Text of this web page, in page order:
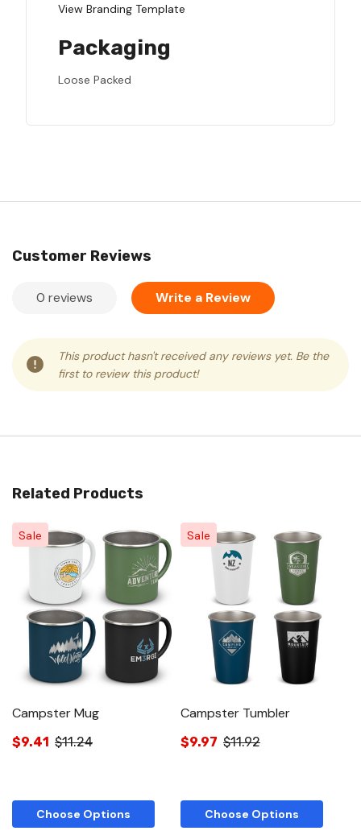
View Branding Template
Packaging
Loose Packed
Customer Reviews
0 reviews Write a Review
This product hasn't received any reviews yet. Be the
first to review this product!
Related Products
Sale
Campster Mug
$9.41 $11.24
Choose Options
Sale
Campster Tumbler
$9.97 $11.92
Choose Options